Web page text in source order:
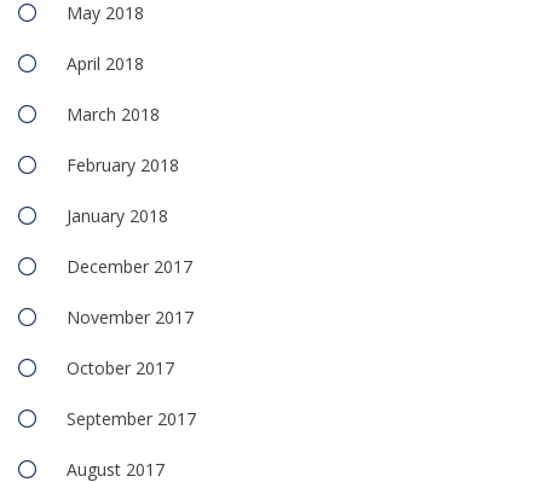
May 2018
April 2018
March 2018
February 2018
January 2018
December 2017
November 2017
October 2017
September 2017
August 2017